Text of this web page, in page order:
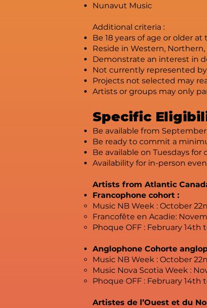
Nunavut Music
Additional criteria :
Be 18 years of age or older
Reside in Western,
Demonstrate an interest in
Not currently represented
Projects not selected may
Artists or groups may only
Specific
Be available from
Be ready to commit a
Be available on Tuesdays for
Availability for in-person
Artists from Atlantic
Francophone cohort :
Music NB Week : October
Francofête en Acadie:
Phoque OFF : February 14th
Anglophone Cohorte
Music NB Week : October
Music Nova Scotia Week :
Phoque OFF : February 14th
Artistes de l’Ouest et du